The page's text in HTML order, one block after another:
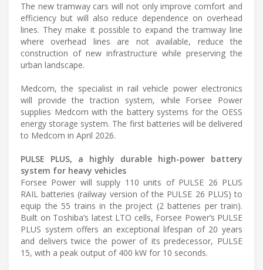
The new tramway cars will not only improve comfort and
efficiency but will also reduce dependence on overhead
lines. They make it possible to expand the tramway line
where overhead lines are not available, reduce the
construction of new infrastructure while preserving the
urban landscape.
Medcom, the specialist in rail vehicle power electronics
will provide the traction system, while Forsee Power
supplies Medcom with the battery systems for the OESS
energy storage system. The first batteries will be delivered
to Medcom in April 2026.
PULSE PLUS, a highly durable high-power battery
system for heavy vehicles
Forsee Power will supply 110 units of PULSE 26 PLUS
RAIL batteries (railway version of the PULSE 26 PLUS) to
equip the 55 trains in the project (2 batteries per train).
Built on Toshiba’s latest LTO cells, Forsee Power’s PULSE
PLUS system offers an exceptional lifespan of 20 years
and delivers twice the power of its predecessor, PULSE
15, with a peak output of 400 kW for 10 seconds.